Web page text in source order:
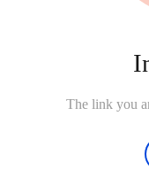
The link you